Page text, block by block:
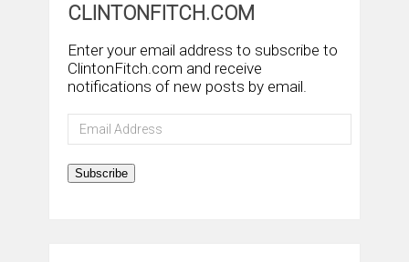
CLINTONFITCH.COM
Enter your email address to subscribe to
ClintonFitch.com and receive
notifications of new posts by email.
Email
Address
Subscribe